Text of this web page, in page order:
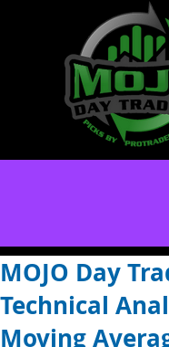
MOJO Day
Technical
Moving